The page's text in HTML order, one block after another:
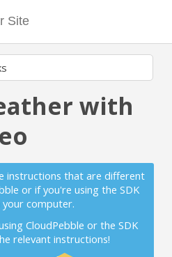
with
instructions that are different
or if you're using the SDK
your computer.
CloudPebble or the SDK
relevant instructions!